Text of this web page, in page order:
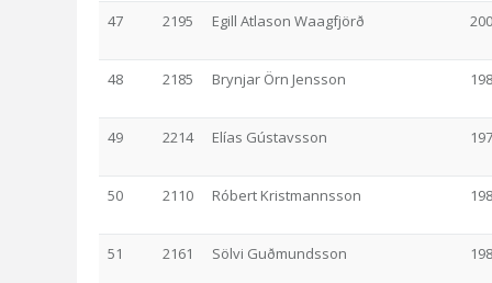
47 2195 Egill Atlason Waagfjörð
48 2185 Brynjar Örn Jensson
49 2214 Elías Gústavsson
50 2110 Róbert Kristmannsson
51 2161 Sölvi Guðmundsson